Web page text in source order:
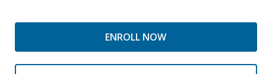
ENROLL NOW